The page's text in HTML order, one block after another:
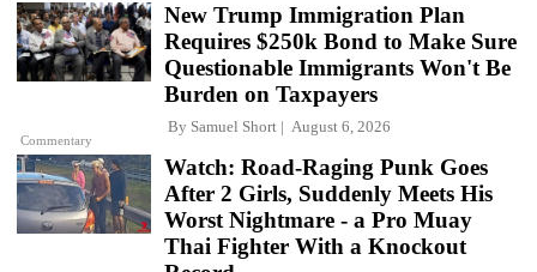
Commentary
New Trump Immigration Plan
Requires $250k Bond to Make Sure
Questionable Immigrants Won't Be
Burden on Taxpayers
By Samuel Short August 6, 2026
Watch: Road-Raging Punk Goes
After 2 Girls, Suddenly Meets His
Worst Nightmare - a Pro Muay
Thai Fighter With a Knockout